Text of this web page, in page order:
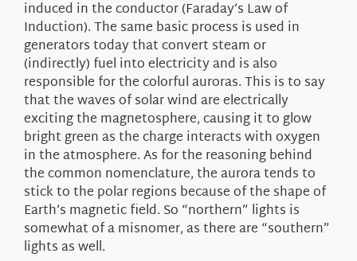
induced in the conductor (Faraday’s Law of
Induction). The same basic process is used in
generators today that convert steam or
(indirectly) fuel into electricity and is also
responsible for the colorful auroras. This is to say
that the waves of solar wind are electrically
exciting the magnetosphere, causing it to glow
bright green as the charge interacts with oxygen
in the atmosphere. As for the reasoning behind
the common nomenclature, the aurora tends to
stick to the polar regions because of the shape of
Earth’s magnetic field. So “northern” lights is
somewhat of a misnomer, as there are “southern”
lights as well.